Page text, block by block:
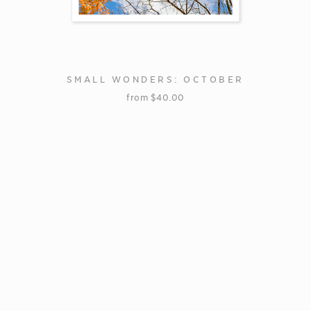
SMALL WONDERS: OCTOBER
from $40.00